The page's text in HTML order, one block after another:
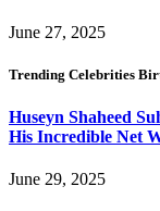
June 27, 2025
Trending Celebrities
Huseyn Shaheed
His Incredible Net
June 29, 2025